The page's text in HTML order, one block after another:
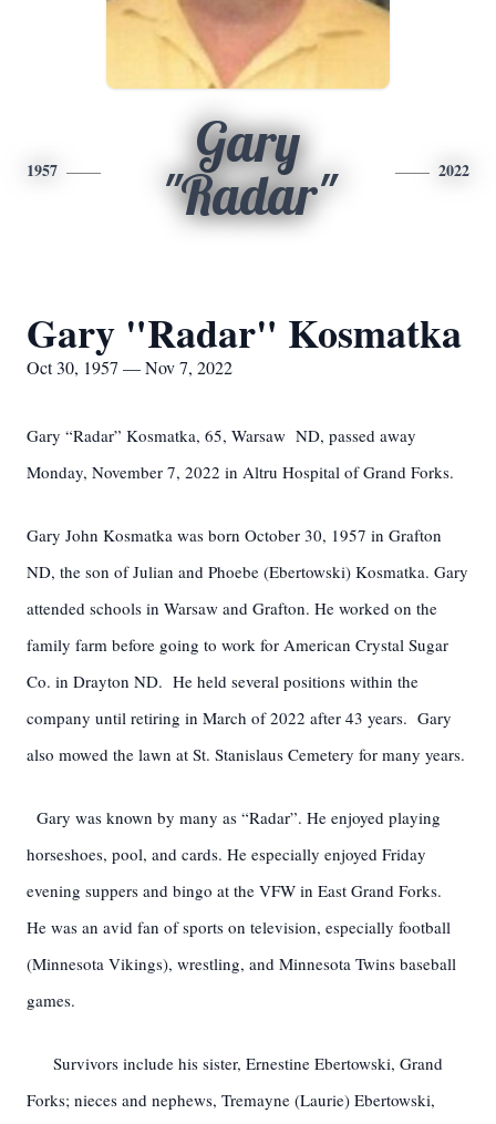
1957
Gary
"Radar"
2022
Gary "Radar" Kosmatka
Oct 30, 1957 — Nov 7, 2022
Gary “Radar” Kosmatka, 65, Warsaw ND, passed away
Monday, November 7, 2022 in Altru Hospital of Grand Forks.
Gary John Kosmatka was born October 30, 1957 in Grafton
ND, the son of Julian and Phoebe (Ebertowski) Kosmatka. Gary
attended schools in Warsaw and Grafton. He worked on the
family farm before going to work for American Crystal Sugar
Co. in Drayton ND. He held several positions within the
company until retiring in March of 2022 after 43 years. Gary
also mowed the lawn at St. Stanislaus Cemetery for many years.
Gary was known by many as “Radar”. He enjoyed playing
horseshoes, pool, and cards. He especially enjoyed Friday
evening suppers and bingo at the VFW in East Grand Forks.
He was an avid fan of sports on television, especially football
(Minnesota Vikings), wrestling, and Minnesota Twins baseball
games.
Survivors include his sister, Ernestine Ebertowski, Grand
Forks; nieces and nephews, Tremayne (Laurie) Ebertowski,